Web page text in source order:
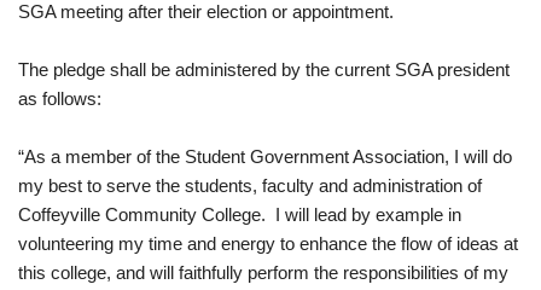
SGA meeting after their election or appointment.
The pledge shall be administered by the current SGA president
as follows:
“As a member of the Student Government Association, I will do
my best to serve the students, faculty and administration of
Coffeyville Community College. I will lead by example in
volunteering my time and energy to enhance the flow of ideas at
this college, and will faithfully perform the responsibilities of my